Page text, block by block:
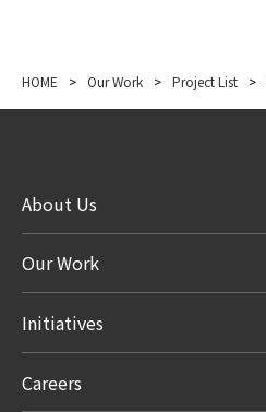
HOME > Our Work > Project List >
About Us
Our Work
Initiatives
Careers